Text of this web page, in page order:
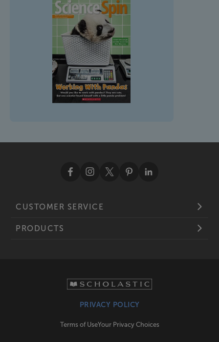
CUSTOMER SERVICE
PRODUCTS
PRIVACY POLICY
Terms of UseYour Privacy Choices